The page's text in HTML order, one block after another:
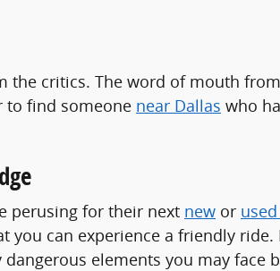
critics. The word of mouth
to find someone near Dallas who
perusing for their next new or
can experience a friendly ride.
elements you may face